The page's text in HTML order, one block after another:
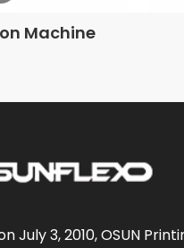
Machine
July 3, 2010, OSUN